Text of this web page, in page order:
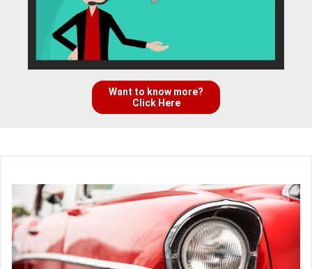
Want to know more?
Click Here